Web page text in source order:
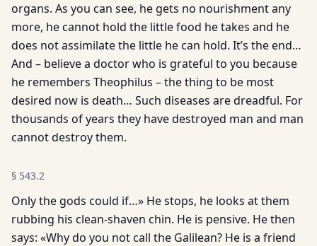
organs. As you can see, he gets no nourishment any
more, he cannot hold the little food he takes and he
does not assimilate the little he can hold. It’s the end…
And – believe a doctor who is grateful to you because
he remembers Theophilus – the thing to be most
desired now is death… Such diseases are dreadful. For
thousands of years they have destroyed man and man
cannot destroy them.
§ 543.2
Only the gods could if…» He stops, he looks at them
rubbing his clean-shaven chin. He is pensive. He then
says: «Why do you not call the Galilean? He is a friend